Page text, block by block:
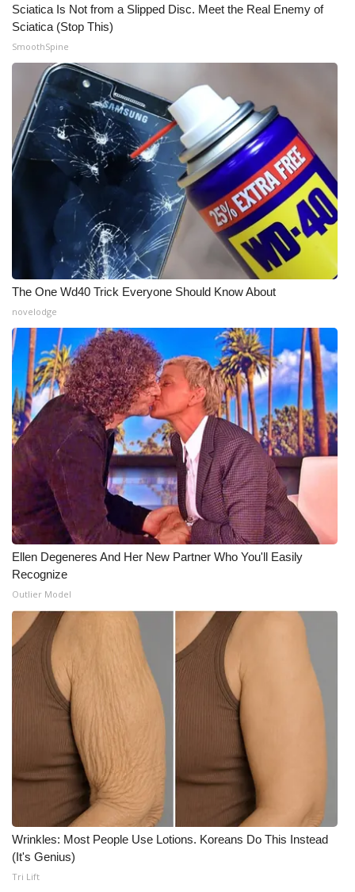
What’s On
Ion Plus
ABOUT US
FCC Applications
About WCBI-TV
Contact Us
Employment
Intern With Us
Meet the WCBI Team
Mobile App
WCBI – On-Air Guest Rules
ADVERTISE
Broadcast & Digital
Outdoor Media
Video Services of WCBI
WCBI Payment Portal
WCBI live
Sciatica Is Not from a Slipped Disc. Meet the Real Enemy of
Sciatica (Stop This)
SmoothSpine
The One Wd40 Trick Everyone Should Know About
novelodge
Ellen Degeneres And Her New Partner Who You'll Easily
Recognize
Outlier Model
Wrinkles: Most People Use Lotions. Koreans Do This Instead
(It's Genius)
Tri Lift